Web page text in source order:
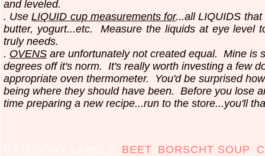
and leveled.
. UseLIQUID cup measurements for...all LIQUIDS
butter, yogurt...etc.Measure the liquids at eye level
truly needs.
. OVENS are unfortunately not created equal. Mine is
degrees off it's norm. It's really worth investing a few
appropriate oven thermometer. You'd be surprised
being where they should have been. Before you lose
time preparing a new recipe...run to the store...you'll
BEET, BORSCHT SOUP